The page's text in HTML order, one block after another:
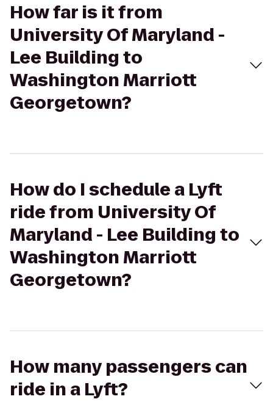
How far is it from
University Of Maryland -
Lee Building to
Washington Marriott
Georgetown?
How do I schedule a Lyft
ride from University Of
Maryland - Lee Building to
Washington Marriott
Georgetown?
How many passengers can
ride in a Lyft?